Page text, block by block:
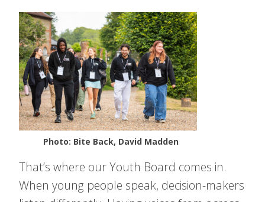
Photo: Bite Back, David Madden
That’s where our Youth Board comes in.
When young people speak, decision-makers